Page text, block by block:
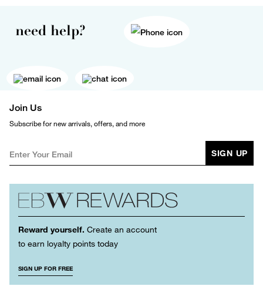
need help?
Join Us
Subscribe for new arrivals, offers, and more
SIGN UP
Reward yourself. Create an account
to earn loyalty points today
SIGN UP FOR FREE